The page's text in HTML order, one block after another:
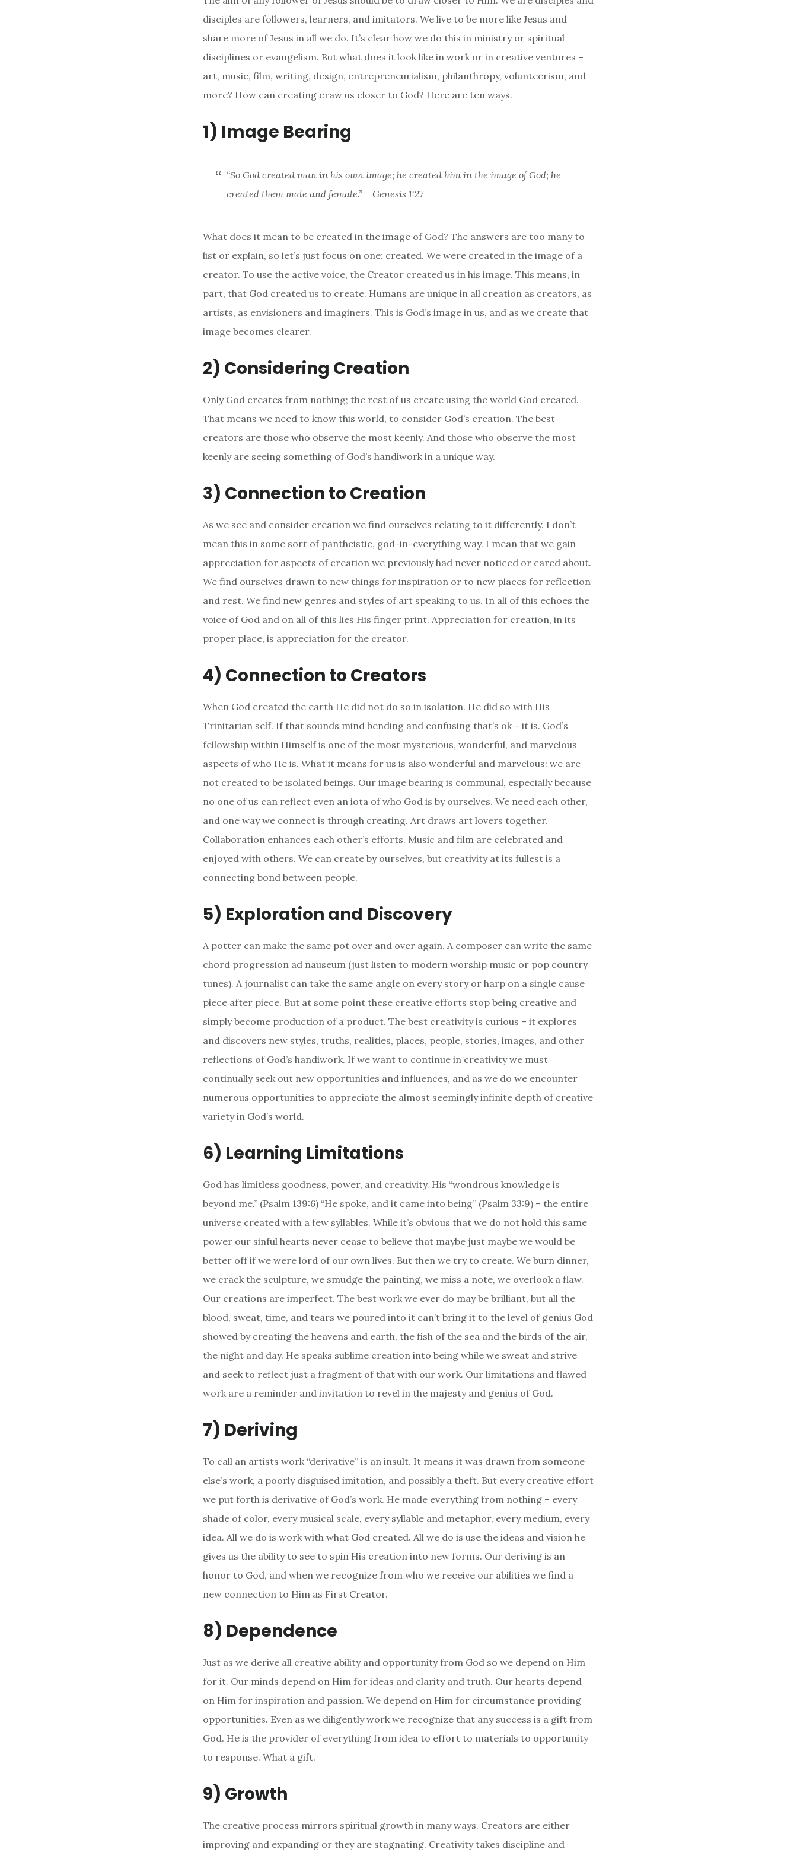
disciples are followers, learners, and imitators. We live to be more like Jesus and
share more of Jesus in all we do. It’s clear how we do this in ministry or spiritual
disciplines or evangelism. But what does it look like in work or in creative ventures –
art, music, film, writing, design, entrepreneurialism, philanthropy, volunteerism, and
more? How can creating craw us closer to God? Here are ten ways.
1) Image Bearing
“So God created man in his own image; he created him in the image of God; he
created them male and female.” – Genesis 1:27
What does it mean to be created in the image of God? The answers are too many to
list or explain, so let’s just focus on one: created. We were created in the image of a
creator. To use the active voice, the Creator created us in his image. This means, in
part, that God created us to create. Humans are unique in all creation as creators, as
artists, as envisioners and imaginers. This is God’s image in us, and as we create that
image becomes clearer.
2) Considering Creation
Only God creates from nothing; the rest of us create using the world God created.
That means we need to know this world, to consider God’s creation. The best
creators are those who observe the most keenly. And those who observe the most
keenly are seeing something of God’s handiwork in a unique way.
3) Connection to Creation
As we see and consider creation we find ourselves relating to it differently. I don’t
mean this in some sort of pantheistic, god-in-everything way. I mean that we gain
appreciation for aspects of creation we previously had never noticed or cared about.
We find ourselves drawn to new things for inspiration or to new places for reflection
and rest. We find new genres and styles of art speaking to us. In all of this echoes the
voice of God and on all of this lies His finger print. Appreciation for creation, in its
proper place, is appreciation for the creator.
4) Connection to Creators
When God created the earth He did not do so in isolation. He did so with His
Trinitarian self. If that sounds mind bending and confusing that’s ok – it is. God’s
fellowship within Himself is one of the most mysterious, wonderful, and marvelous
aspects of who He is. What it means for us is also wonderful and marvelous: we are
not created to be isolated beings. Our image bearing is communal, especially because
no one of us can reflect even an iota of who God is by ourselves. We need each other,
and one way we connect is through creating. Art draws art lovers together.
Collaboration enhances each other’s efforts. Music and film are celebrated and
enjoyed with others. We can create by ourselves, but creativity at its fullest is a
connecting bond between people.
5) Exploration and Discovery
A potter can make the same pot over and over again. A composer can write the same
chord progression ad nauseum (just listen to modern worship music or pop country
tunes). A journalist can take the same angle on every story or harp on a single cause
piece after piece. But at some point these creative efforts stop being creative and
simply become production of a product. The best creativity is curious – it explores
and discovers new styles, truths, realities, places, people, stories, images, and other
reflections of God’s handiwork. If we want to continue in creativity we must
continually seek out new opportunities and influences, and as we do we encounter
numerous opportunities to appreciate the almost seemingly infinite depth of creative
variety in God’s world.
6) Learning Limitations
God has limitless goodness, power, and creativity. His “wondrous knowledge is
beyond me.” (Psalm 139:6) “He spoke, and it came into being” (Psalm 33:9) – the entire
universe created with a few syllables. While it’s obvious that we do not hold this same
power our sinful hearts never cease to believe that maybe just maybe we would be
better off if we were lord of our own lives. But then we try to create. We burn dinner,
we crack the sculpture, we smudge the painting, we miss a note, we overlook a flaw.
Our creations are imperfect. The best work we ever do may be brilliant, but all the
blood, sweat, time, and tears we poured into it can’t bring it to the level of genius God
showed by creating the heavens and earth, the fish of the sea and the birds of the air,
the night and day. He speaks sublime creation into being while we sweat and strive
and seek to reflect just a fragment of that with our work. Our limitations and flawed
work are a reminder and invitation to revel in the majesty and genius of God.
7) Deriving
To call an artists work “derivative” is an insult. It means it was drawn from someone
else’s work, a poorly disguised imitation, and possibly a theft. But every creative effort
we put forth is derivative of God’s work. He made everything from nothing – every
shade of color, every musical scale, every syllable and metaphor, every medium, every
idea. All we do is work with what God created. All we do is use the ideas and vision he
gives us the ability to see to spin His creation into new forms. Our deriving is an
honor to God, and when we recognize from who we receive our abilities we find a
new connection to Him as First Creator.
8) Dependence
Just as we derive all creative ability and opportunity from God so we depend on Him
for it. Our minds depend on Him for ideas and clarity and truth. Our hearts depend
on Him for inspiration and passion. We depend on Him for circumstance providing
opportunities. Even as we diligently work we recognize that any success is a gift from
God. He is the provider of everything from idea to effort to materials to opportunity
to response. What a gift.
9) Growth
The creative process mirrors spiritual growth in many ways. Creators are either
improving and expanding or they are stagnating. Creativity takes discipline and